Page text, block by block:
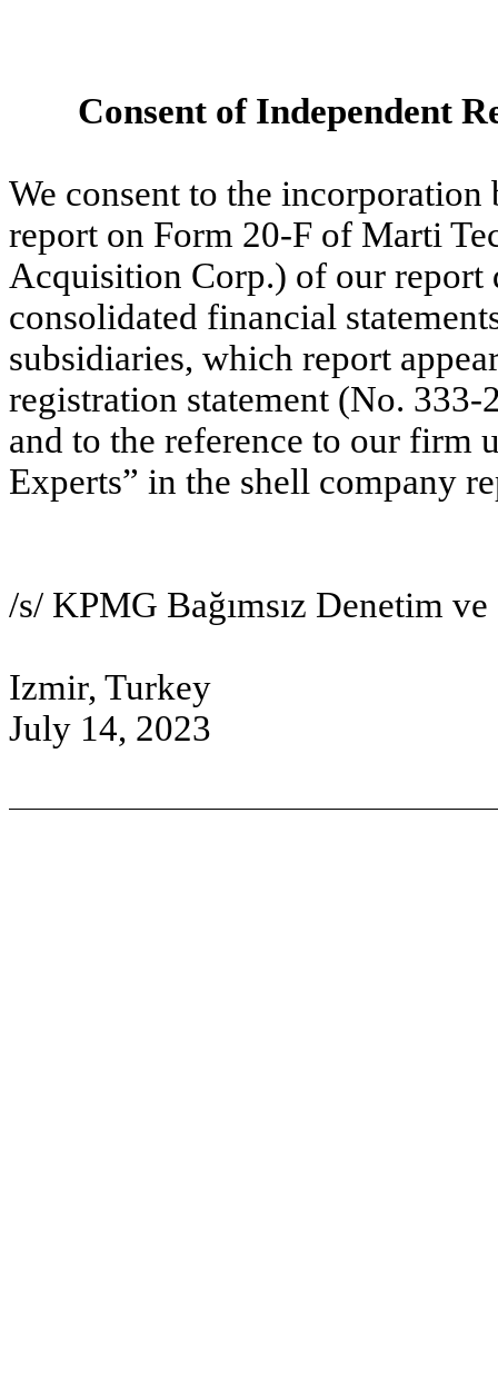
Consent of Independent
We consent to the
report on Form 20-F of Marti
Acquisition Corp.) of our report
consolidated financial
subsidiaries, which report
registration statement (No.
and to the reference to our firm
Experts” in the shell company
/s/ KPMG Bağımsız Denetim
Izmir, Turkey
July 14, 2023